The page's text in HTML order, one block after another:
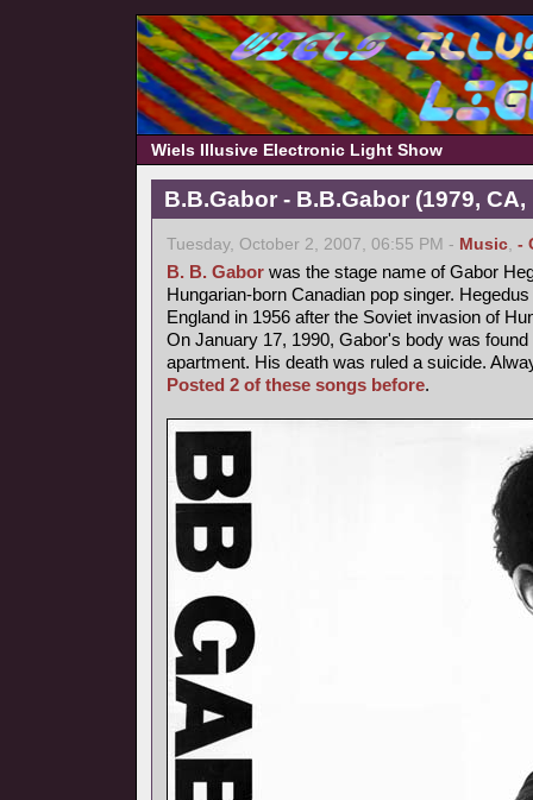
Wiels Illusive Electronic Light Show
B.B.Gabor - B.B.Gabor (1979, CA,
Tuesday, October 2, 2007, 06:55 PM - Music, -
B. B. Gabor was the stage name of Gabor
Hungarian-born Canadian pop singer.
England in 1956 after the Soviet invasion of
On January 17, 1990, Gabor's body was
apartment. His death was ruled a suicide.
Posted 2 of these songs before.